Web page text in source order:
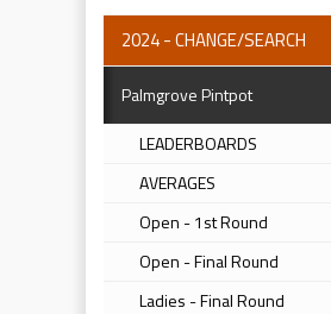
2024 - CHANGE/SEARCH
Palmgrove Pintpot
LEADERBOARDS
AVERAGES
Open - 1st Round
Open - Final Round
Ladies - Final Round